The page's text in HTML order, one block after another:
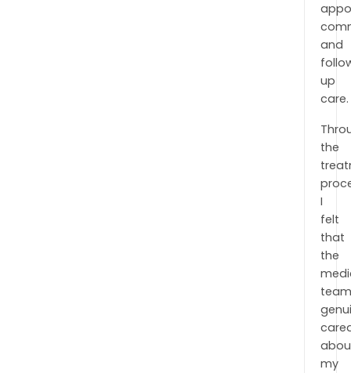
and
up
care.
the
I
felt
that
the
my